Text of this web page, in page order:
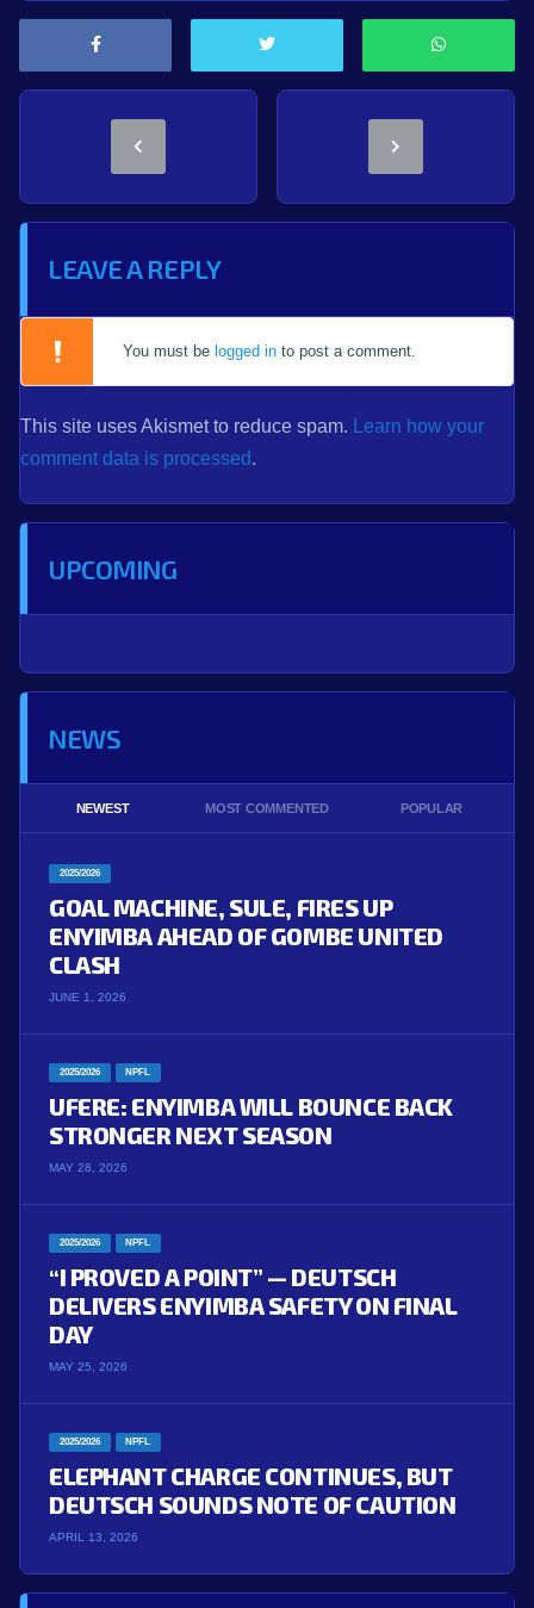
LEAVE A REPLY
You must be logged in to post a comment.
This site uses Akismet to reduce spam.
Learn how your
comment data is processed.
UPCOMING
NEWS
NEWEST MOST COMMENTED POPULAR
2025/2026
GOAL MACHINE, SULE, FIRES UP
ENYIMBA AHEAD OF GOMBE UNITED
CLASH
JUNE 1, 2026
2025/2026 NPFL
UFERE: ENYIMBA WILL BOUNCE BACK
STRONGER NEXT SEASON
MAY 28, 2026
2025/2026 NPFL
“I PROVED A POINT” — DEUTSCH
DELIVERS ENYIMBA SAFETY ON FINAL
DAY
MAY 25, 2026
2025/2026 NPFL
ELEPHANT CHARGE CONTINUES, BUT
DEUTSCH SOUNDS NOTE OF CAUTION
APRIL 13, 2026